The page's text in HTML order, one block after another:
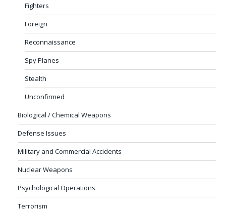
Fighters
Foreign
Reconnaissance
Spy Planes
Stealth
Unconfirmed
Biological / Chemical Weapons
Defense Issues
Military and Commercial Accidents
Nuclear Weapons
Psychological Operations
Terrorism